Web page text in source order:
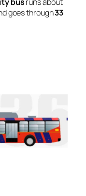
busruns about
goes through33